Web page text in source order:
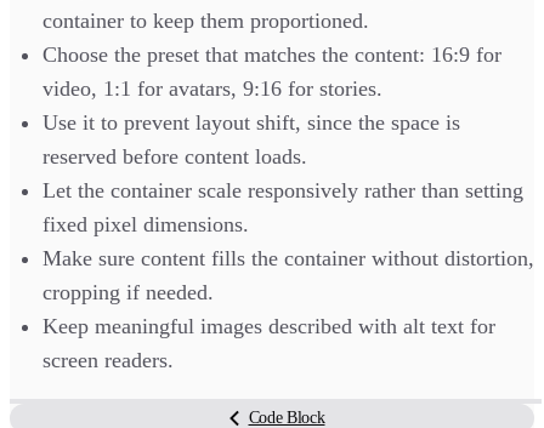
container to keep them proportioned.
Choose the preset that matches the content: 16:9 for
video, 1:1 for avatars, 9:16 for stories.
Use it to prevent layout shift, since the space is
reserved before content loads.
Let the container scale responsively rather than setting
fixed pixel dimensions.
Make sure content fills the container without distortion,
cropping if needed.
Keep meaningful images described with alt text for
screen readers.
Code Block